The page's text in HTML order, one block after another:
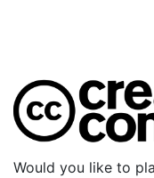
Would you like to